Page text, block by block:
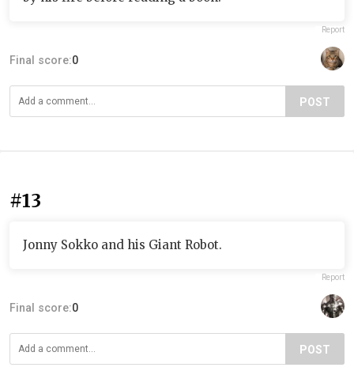
Report
Final score:0
POST
#13
Jonny Sokko and his Giant Robot.
Report
Final score:0
POST